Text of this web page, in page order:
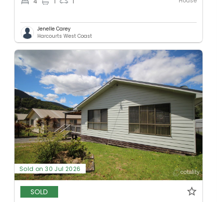
Jenelle Carey
Harcourts West Coast
Sold on 30 Jul 2026
SOLD